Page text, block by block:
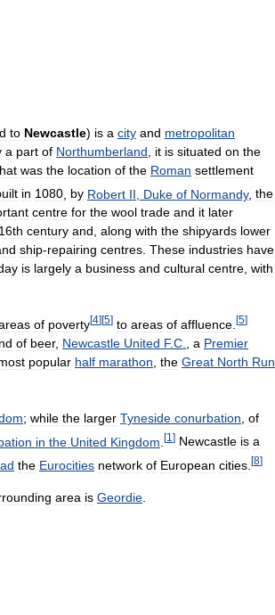
to Newcastle) is a city and metropolitan
a part of Northumberland it is situated on the
was the location of the Roman settlement
in 1080 by Robert II Duke of Normandy, the
centre for the wool trade and it later
16th century and, along with the shipyards lower
ship-repairing centres. These industries have
is largely a business and cultural centre, with
of poverty[4] [5] to areas of affluence [5]
of beer, Newcastle United F.C a Premier
popular half marathon the Great North Run
; while the larger Tyneside conurbation of
in the United Kingdom [1 ] Newcastle is a
the Eurocities network of European cities [8]
area is Geordie